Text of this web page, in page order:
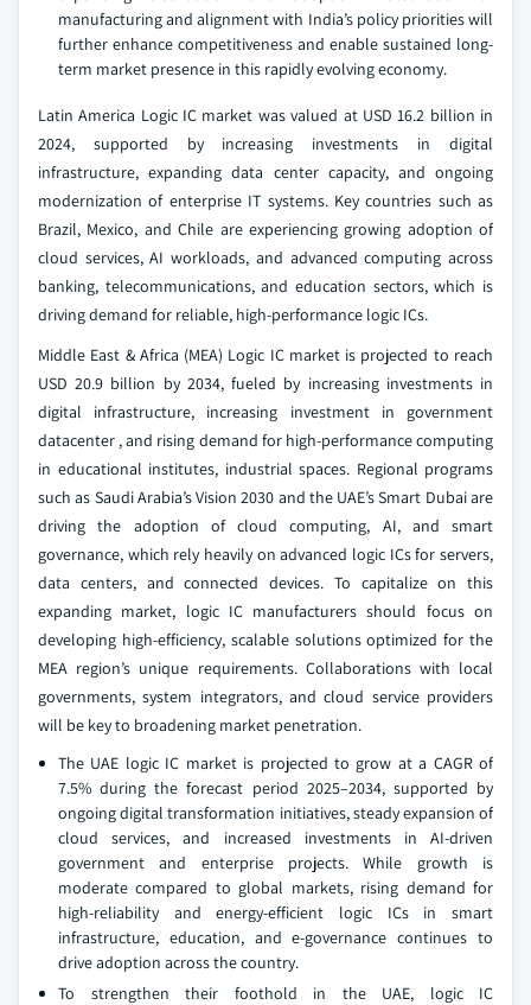
manufacturing and alignment with India’s policy priorities will
further enhance competitiveness and enable sustained long-
term market presence in this rapidly evolving economy.
Latin America Logic IC market was valued at USD 16.2 billion in
2024, supported by increasing investments in digital
infrastructure, expanding data center capacity, and ongoing
modernization of enterprise IT systems. Key countries such as
Brazil, Mexico, and Chile are experiencing growing adoption of
cloud services, AI workloads, and advanced computing across
banking, telecommunications, and education sectors, which is
driving demand for reliable, high-performance logic ICs.
Middle East & Africa (MEA) Logic IC market is projected to reach
USD 20.9 billion by 2034, fueled by increasing investments in
digital infrastructure, increasing investment in government
datacenter , and rising demand for high-performance computing
in educational institutes, industrial spaces. Regional programs
such as Saudi Arabia’s Vision 2030 and the UAE’s Smart Dubai are
driving the adoption of cloud computing, AI, and smart
governance, which rely heavily on advanced logic ICs for servers,
data centers, and connected devices. To capitalize on this
expanding market, logic IC manufacturers should focus on
developing high-efficiency, scalable solutions optimized for the
MEA region’s unique requirements. Collaborations with local
governments, system integrators, and cloud service providers
will be key to broadening market penetration.
The UAE logic IC market is projected to grow at a CAGR of
7.5% during the forecast period 2025–2034, supported by
ongoing digital transformation initiatives, steady expansion of
cloud services, and increased investments in AI-driven
government and enterprise projects. While growth is
moderate compared to global markets, rising demand for
high-reliability and energy-efficient logic ICs in smart
infrastructure, education, and e-governance continues to
drive adoption across the country.
To strengthen their foothold in the UAE, logic IC